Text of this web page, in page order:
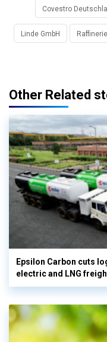
Covestro
Linde GmbH
Other Related
Epsilon Carbon cuts
electric and LNG